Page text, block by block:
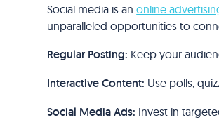
Social media is anonline
unparalleled opportunities to
Regular Posting: Keep your
Interactive Content: Use polls,
Social Media Ads: Invest in